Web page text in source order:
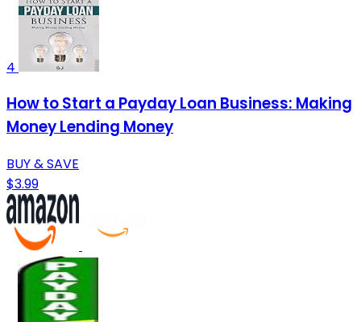
4
How to Start a Payday Loan Business: Making
Money Lending Money
BUY & SAVE
$3.99